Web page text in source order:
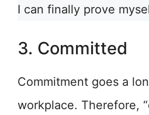
I can finally prove
3. Committed
Commitment goes a
workplace. Therefore,